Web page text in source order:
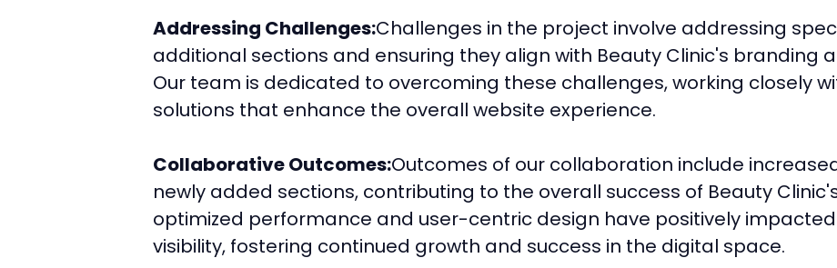
Addressing Challenges:Challenges in the project involve addressing
additional sections and ensuring they align with Beauty Clinic's branding
Our team is dedicated to overcoming these challenges, working closely
solutions that enhance the overall website experience.
Collaborative Outcomes:Outcomes of our collaboration include
newly added sections, contributing to the overall success of Beauty
optimized performance and user-centric design have positively
visibility, fostering continued growth and success in the digital space.